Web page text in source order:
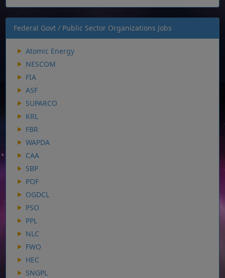
Federal Govt / Public Sector Organizations Jobs
Atomic Energy
NESCOM
FIA
ASF
SUPARCO
KRL
FBR
WAPDA
CAA
SBP
POF
OGDCL
PSO
PPL
NLC
FWO
HEC
SNGPL